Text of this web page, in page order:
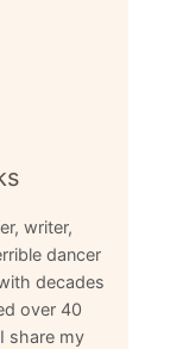
writer,
dancer
decades
over 40
share my